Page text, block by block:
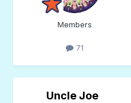
Members
71
Uncle Joe